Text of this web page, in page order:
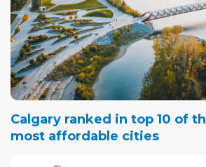
Calgary ranked in top 10 of
most affordable cities